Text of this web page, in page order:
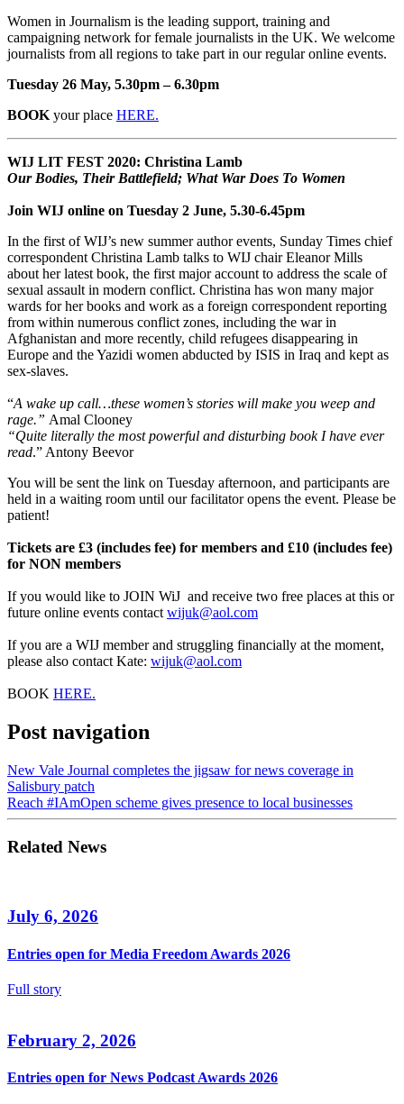
Women in Journalism is the leading support, training and
campaigning network for female journalists in the UK. We welcome
journalists from all regions to take part in our regular online events.
Tuesday 26 May, 5.30pm – 6.30pm
BOOKyour place HERE.
WIJ LIT FEST 2020: Christina Lamb
Our Bodies, Their Battlefield; What War Does To Women
Join WIJ online on Tuesday 2 June, 5.30-6.45pm
In the first of WIJ’s new summer author events, Sunday Times chief
correspondent Christina Lamb talks to WIJ chair Eleanor Mills
about her latest book, the first major account to address the scale of
sexual assault in modern conflict. Christina has won many major
wards for her books and work as a foreign correspondent reporting
from within numerous conflict zones, including the war in
Afghanistan and more recently, child refugees disappearing in
Europe and the Yazidi women abducted by ISIS in Iraq and kept as
sex-slaves.
“A wake up call…these women’s stories will make you weep and
rage.” Amal Clooney
“Quite literally the most powerful and disturbing book I have ever
read.” Antony Beevor
You will be sent the link on Tuesday afternoon, and participants are
held in a waiting room until our facilitator opens the event. Please be
patient!
Tickets are £3 (includes fee) for members and £10 (includes fee)
for NON members
If you would like to JOIN WiJ and receive two free places at this or
future online events contactwijuk@aol.com
If you are a WIJ member and struggling financially at the moment,
please also contact Kate: wijuk@aol.com
BOOK HERE.
Post navigation
New Vale Journal completes the jigsaw for news coverage in
Salisbury patch
Reach #IAmOpen scheme gives presence to local businesses
Related News
July 6, 2026
Entries open for Media Freedom Awards 2026
Full story
February 2, 2026
Entries open for News Podcast Awards 2026